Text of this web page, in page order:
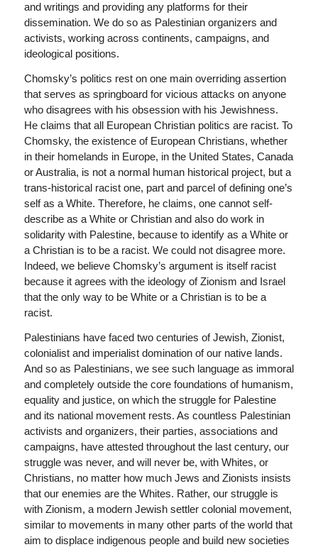
and writings and providing any platforms for their
dissemination. We do so as Palestinian organizers and
activists, working across continents, campaigns, and
ideological positions.
Chomsky’s politics rest on one main overriding assertion
that serves as springboard for vicious attacks on anyone
who disagrees with his obsession with his Jewishness.
He claims that all European Christian politics are racist. To
Chomsky, the existence of European Christians, whether
in their homelands in Europe, in the United States, Canada
or Australia, is not a normal human historical project, but a
trans-historical racist one, part and parcel of defining one’s
self as a White. Therefore, he claims, one cannot self-
describe as a White or Christian and also do work in
solidarity with Palestine, because to identify as a White or
a Christian is to be a racist. We could not disagree more.
Indeed, we believe Chomsky’s argument is itself racist
because it agrees with the ideology of Zionism and Israel
that the only way to be White or a Christian is to be a
racist.
Palestinians have faced two centuries of Jewish, Zionist,
colonialist and imperialist domination of our native lands.
And so as Palestinians, we see such language as immoral
and completely outside the core foundations of humanism,
equality and justice, on which the struggle for Palestine
and its national movement rests. As countless Palestinian
activists and organizers, their parties, associations and
campaigns, have attested throughout the last century, our
struggle was never, and will never be, with Whites, or
Christians, no matter how much Jews and Zionists insists
that our enemies are the Whites. Rather, our struggle is
with Zionism, a modern Jewish settler colonial movement,
similar to movements in many other parts of the world that
aim to displace indigenous people and build new societies